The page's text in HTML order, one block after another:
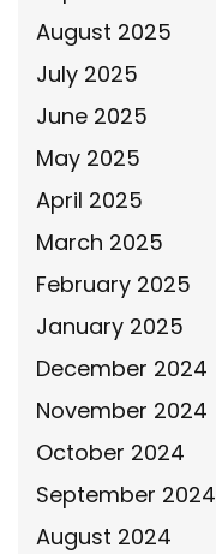
August 2025
July 2025
June 2025
May 2025
April 2025
March 2025
February 2025
January 2025
December 2024
November 2024
October 2024
September 2024
August 2024